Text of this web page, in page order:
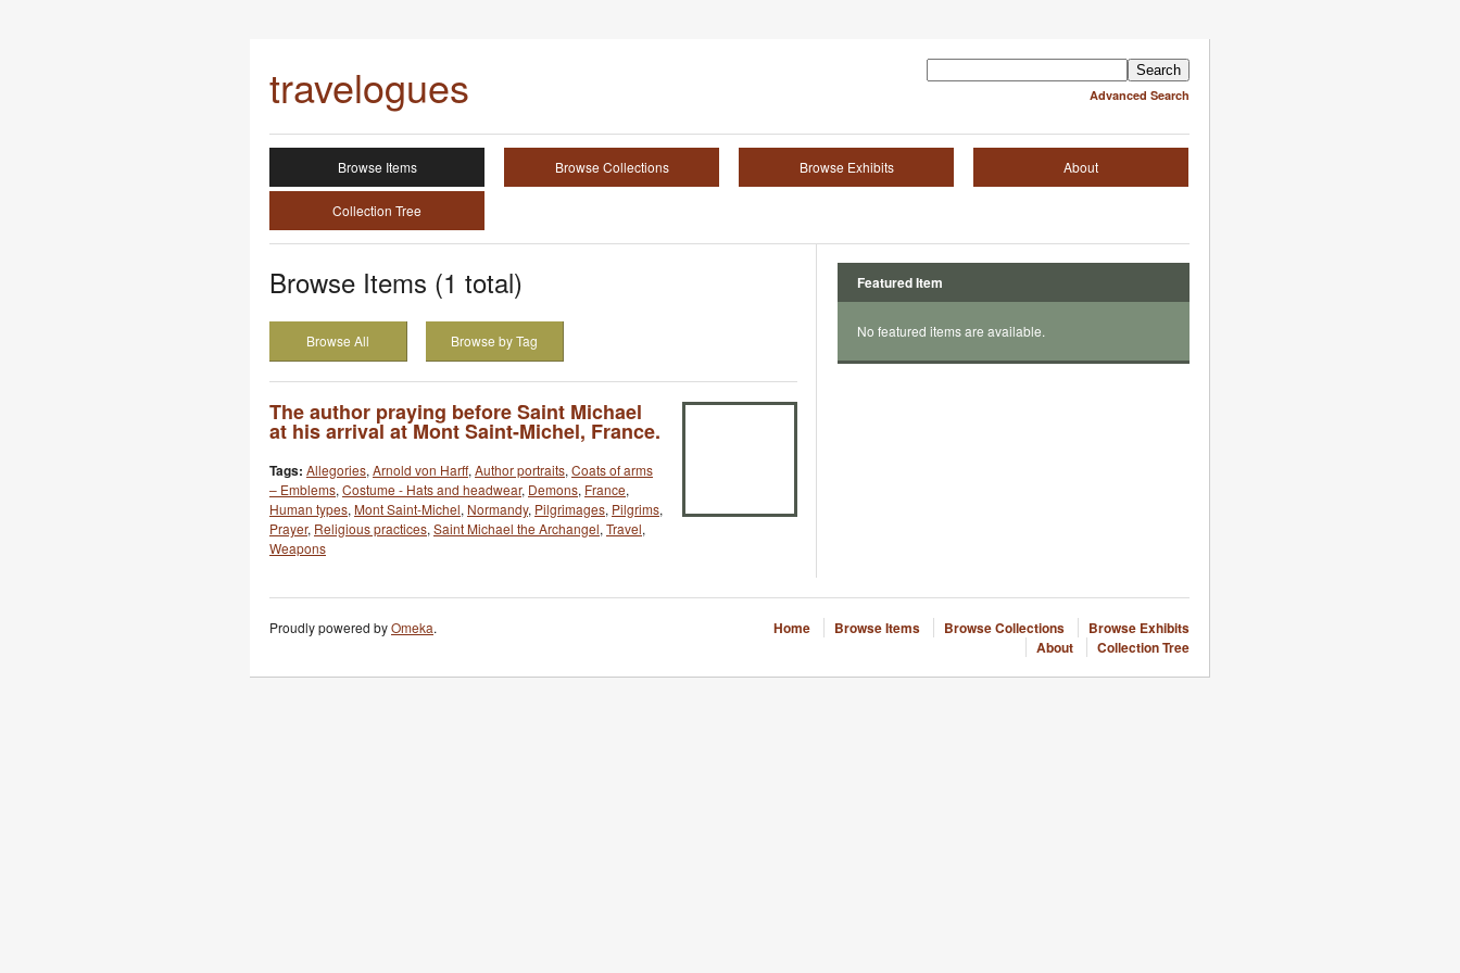
Advanced Search
travelogues
Browse Items Browse Collections Browse Exhibits About
Collection Tree
Browse Items (1 total)
Browse All Browse by Tag
The author praying before Saint Michael
at his arrival at Mont Saint-Michel, France.
Tags: Allegories, Arnold von Harff, Author portraits, Coats of arms
– Emblems, Costume - Hats and headwear, Demons, France,
Human types, Mont Saint-Michel, Normandy, Pilgrimages, Pilgrims,
Prayer, Religious practices, Saint Michael the Archangel, Travel,
Weapons
Featured Item
No featured items are available.
Home Browse Items Browse Collections
Browse Exhibits
About
Collection Tree
Proudly powered byOmeka.